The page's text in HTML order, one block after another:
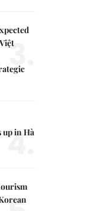
3.
up in Hà
4.